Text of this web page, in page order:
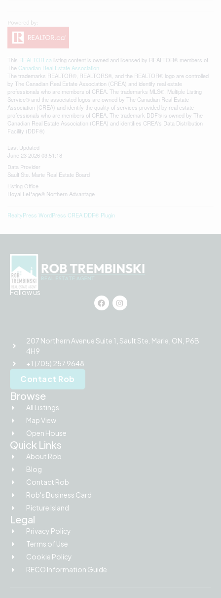
This REALTOR.ca listing content is owned and licensed by REALTOR® members of
The Canadian Real Estate Association
The trademarks REALTOR®, REALTORS®, and the REALTOR® logo are controlled
by The Canadian Real Estate Association (CREA) and identify real estate
professionals who are members of CREA. The trademarks MLS®, Multiple Listing
Service® and the associated logos are owned by The Canadian Real Estate
Association (CREA) and identify the quality of services provided by real estate
professionals who are members of CREA. The trademark DDF® is owned by The
Canadian Real Estate Association (CREA) and identifies CREA's Data Distribution
Facility (DDF®)
Last Updated
June 23 2026 03:51:18
Data Provider
Sault Ste. Marie Real Estate Board
Listing Office
Royal LePage® Northern Advantage
RealtyPress WordPress CREA DDF® Plugin
Follow us
207 Northern Avenue Suite 1, Sault Ste. Marie, ON, P6B
4H9
+1 (705) 257 9648
Contact Rob
Browse
All Listings
Map View
Open House
Quick Links
About Rob
Blog
Contact Rob
Rob's Business Card
Picture Island
Legal
Privacy Policy
Terms of Use
Cookie Policy
RECO Information Guide